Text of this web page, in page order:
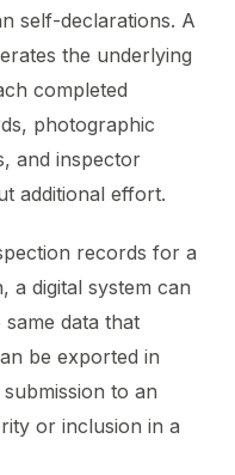
self-declarations. A
the underlying
completed
photographic
and inspector
additional effort.
records for a
a digital system can
data that
be exported in
to an
or inclusion in a